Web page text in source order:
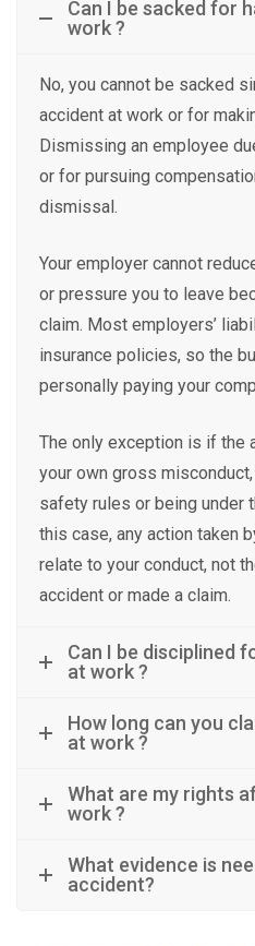
Can I be sacked for
work ?
No, you cannot be sacked
accident at work or for
Dismissing an employee
or for pursuing
dismissal.
Your employer cannot
or pressure you to leave
claim. Most employers’
insurance policies, so the
personally paying your
The only exception is if the
your own gross
safety rules or being under
this case, any action taken
relate to your conduct, not
accident or made a claim.
Can I be disciplined
at work ?
How long can you
at work ?
What are my rights
work ?
What evidence is
accident?